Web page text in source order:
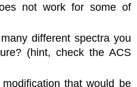
not work for some of
different spectra you
(hint, check the ACS
that would be